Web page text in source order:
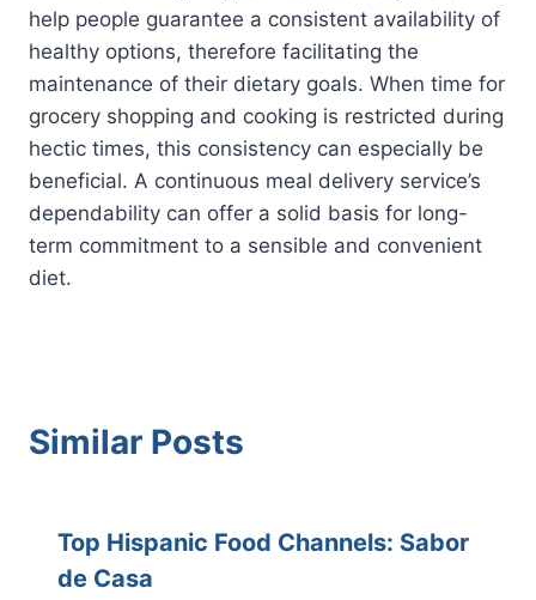
help people guarantee a consistent availability of
healthy options, therefore facilitating the
maintenance of their dietary goals. When time for
grocery shopping and cooking is restricted during
hectic times, this consistency can especially be
beneficial. A continuous meal delivery service’s
dependability can offer a solid basis for long-
term commitment to a sensible and convenient
diet.
Similar Posts
Top Hispanic Food Channels: Sabor
de Casa